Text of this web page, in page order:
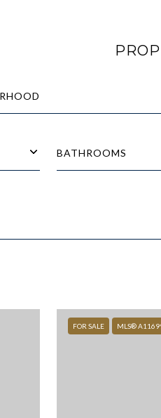
BATHROOMS
FOR SALE MLS®